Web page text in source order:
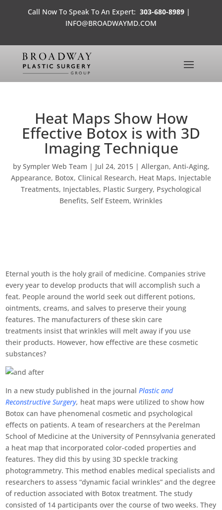
Call Now To Speak To An Expert: 303-680-8989 |
INFO@BROADWAYMD.COM
Heat Maps Show How
Effective Botox is with 3D
Imaging Technique
by Sympler Web Team | Jul 24, 2015| Allergan, Anti-Aging,
Appearance, Botox, Clinical Research, Heat Maps, Injectable
Treatments, Injectables, Plastic Surgery, Psychological
Benefits, Self Esteem, Wrinkles
Eternal youth is the holy grail of medicine. Companies strive
every year to develop products that will accomplish such a
feat. People around the world seek out different potions,
ointments, creams, and salves to preserve their young
features. The manufacturers of these skin care
treatments insist that wrinkles will melt away if you use
their products. However, how effective are these cosmetic
substances?
In a new study published in the journalPlastic and
Reconstructive Surgery, heat maps were utilized to show how
Botox can have phenomenal cosmetic and psychological
effects on patients. A team of researchers at the Perelman
School of Medicine at the University of Pennsylvania generated
a heat map that incorporated color-coded properties and
features. They did this by using 3D speckle tracking
photogrammetry. This method enables medical specialists and
researchers to assess “dynamic facial wrinkles” and the degree
of reduction associated with Botox treatment. The study
consisted of 14 participants over the course of two weeks. They